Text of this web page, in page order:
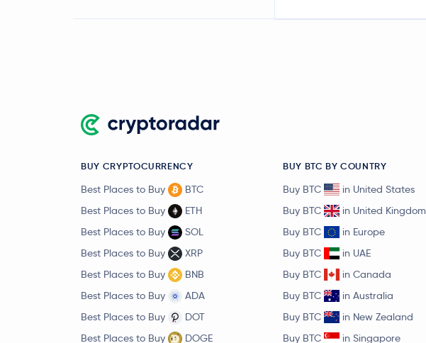
BUY CRYPTOCURRENCY
Best Places to Buy
BTC
Best Places to Buy
ETH
Best Places to Buy
SOL
Best Places to Buy
XRP
Best Places to Buy
BNB
Best Places to Buy
ADA
Best Places to Buy
DOT
Best Places to Buy
DOGE
BUY BTC BY COUNTRY
Buy BTC
in United States
Buy BTC
in United Kingdom
Buy BTC
in Europe
Buy BTC
in UAE
Buy BTC
in Canada
Buy BTC
in Australia
Buy BTC
in New Zealand
Buy BTC
in Singapore